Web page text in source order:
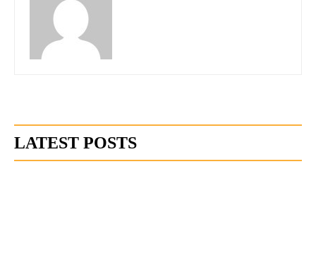
LATEST POSTS